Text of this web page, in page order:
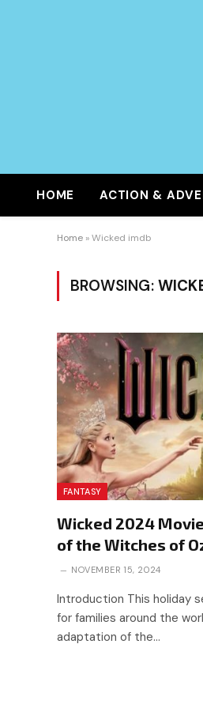
HOME ACTION &
Home »Wicked imdb
BROWSING:
FANTASY
Wicked 2024
of the Witches of
NOVEMBER 15, 2024
Introduction This holiday
for families around the
adaptation of the…